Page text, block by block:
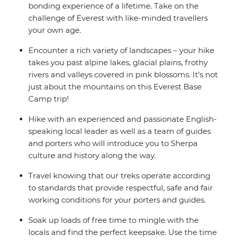
your side every step of the way.
In case of weather conditions leading to cancellations or
delays in included flights, this trip will operate on an
alternate itinerary. Please see Day 1 of the Itinerary for
more details.
bonding experience of a lifetime. Take on the
challenge of Everest with like-minded travellers
your own age.
Encounter a rich variety of landscapes – your hike
takes you past alpine lakes, glacial plains, frothy
rivers and valleys covered in pink blossoms. It’s not
just about the mountains on this Everest Base
Camp trip!
Hike with an experienced and passionate English-
speaking local leader as well as a team of guides
and porters who will introduce you to Sherpa
culture and history along the way.
Travel knowing that our treks operate according
to standards that provide respectful, safe and fair
working conditions for your porters and guides.
Soak up loads of free time to mingle with the
locals and find the perfect keepsake. Use the time